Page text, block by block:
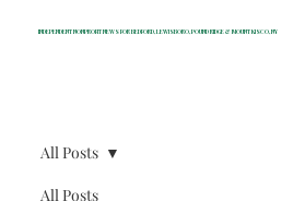
INDEPENDENT NONPROFIT NEWS FOR BEDFORD, LEWISBORO, POUND RIDGE & MOUNT KISCO, NY
All Posts
All Posts